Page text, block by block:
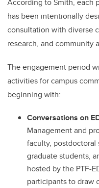
According to Smith, each
has been intentionally
consultation with diverse
research, and community
The engagement period
activities for campus
beginning with:
Conversations on
Management and
faculty, postdoctoral
graduate students,
hosted by the PTF-
participants to draw